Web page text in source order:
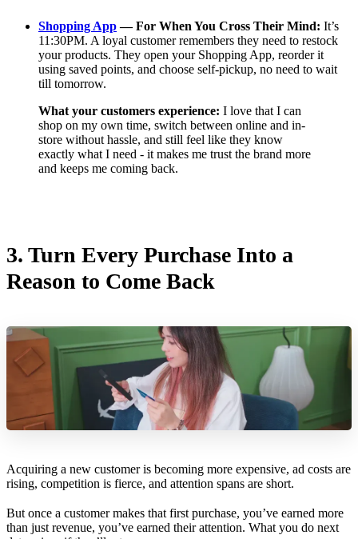
Shopping App— For When You Cross Their Mind: It’s
11:30PM. A loyal customer remembers they need to restock
your products. They open your Shopping App, reorder it
using saved points, and choose self-pickup, no need to wait
till tomorrow.
What your customers experience: I love that I can
shop on my own time, switch between online and in-
store without hassle, and still feel like they know
exactly what I need - it makes me trust the brand more
and keeps me coming back.
3. Turn Every Purchase Into a
Reason to Come Back
Acquiring a new customer is becoming more expensive, ad costs are
rising, competition is fierce, and attention spans are short.
But once a customer makes that first purchase, you’ve earned more
than just revenue, you’ve earned their attention. What you do next